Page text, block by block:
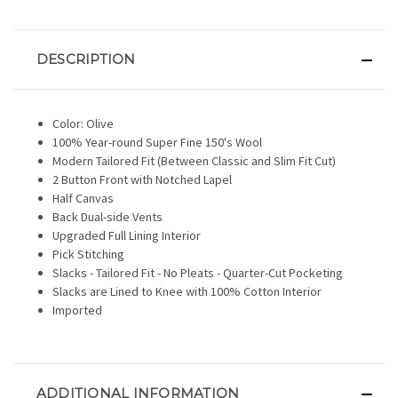
DESCRIPTION
Color: Olive
100% Year-round Super Fine 150's Wool
Modern Tailored Fit (Between Classic and Slim Fit Cut)
2 Button Front with Notched Lapel
Half Canvas
Back Dual-side Vents
Upgraded Full Lining Interior
Pick Stitching
Slacks - Tailored Fit - No Pleats - Quarter-Cut Pocketing
Slacks are Lined to Knee with 100% Cotton Interior
Imported
ADDITIONAL INFORMATION